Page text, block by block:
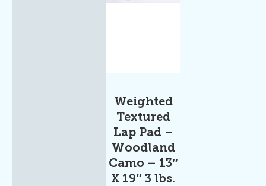
Weighted
Textured
Lap Pad –
Woodland
Camo – 13″
X 19″ 3 lbs.